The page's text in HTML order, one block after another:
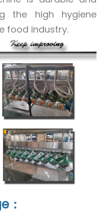
the high hygiene
food industry.
：